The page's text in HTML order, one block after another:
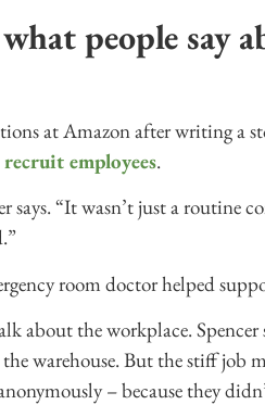
people say
at Amazon after writing a
employees.
says. “It wasn’t just a routine
room doctor helped
about the workplace. Spencer
warehouse. But the stiff job
– because they